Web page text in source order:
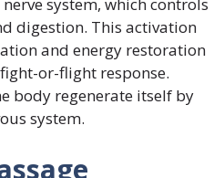
digestion. This activation
and energy restoration
or-flight response.
body regenerate itself by
system.